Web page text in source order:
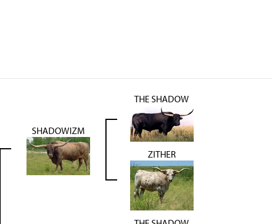
SHADOWIZM
THE SHADOW
ZITHER